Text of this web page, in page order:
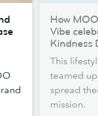
MOO
and
Vibe
celebrated
World
How
Vibe
Kindness
This
teamed
spread
mission.